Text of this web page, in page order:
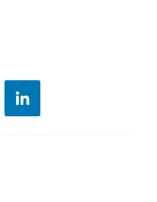
linkedin